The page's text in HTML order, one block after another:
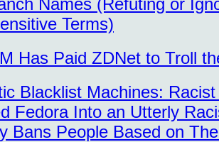
Terms)
Has Paid ZDNet to Troll
Blacklist Machines:
Fedora Into an Utterly
Bans People Based on